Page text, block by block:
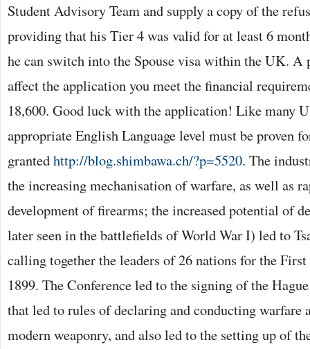
Student Advisory Team and supply a copy of the
providing that his Tier 4 was valid for at least 6
he can switch into the Spouse visa within the UK.
affect the application you meet the financial
18,600. Good luck with the application! Like many
appropriate English Language level must be proven
grantedhttp://blog.shimbawa.ch/?p=5520. The
the increasing mechanisation of warfare, as well as
development of firearms; the increased potential of
later seen in the battlefields of World War I) led to
calling together the leaders of 26 nations for the
1899. The Conference led to the signing of the
that led to rules of declaring and conducting warfare
modern weaponry, and also led to the setting up of